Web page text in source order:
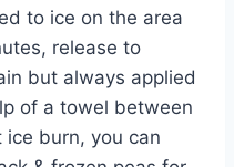
to ice on the area
release to
but always applied
of a towel between
ice burn, you can